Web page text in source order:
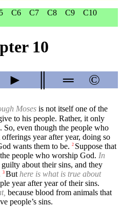
C6 C7 C8 C9
C10
10
► ═ ©
Moses is not itself one of the
to his people. Rather, it only
even though the people who
year after year, doing so
wants them to be. 2 Suppose that
people who worship God. In
about their sins, and they
3 But here is what is true about
year after year of their sins.
because blood from animals that
people’s sins.